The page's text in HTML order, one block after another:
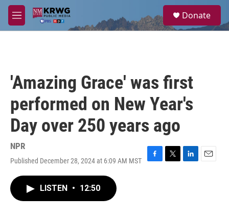
Skip to main content
M
e
a
Donate
'Amazing Grace' was first
performed on New Year's
Day over 250 years ago
NPR
Published December 28, 2024 at 6:09 AM MST
F
T
L
E
LISTEN • 12:50